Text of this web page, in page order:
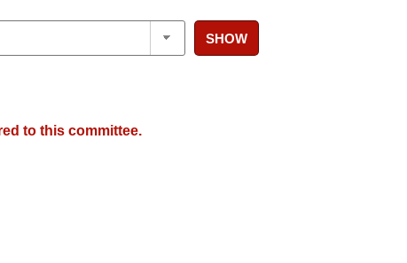
SHOW
to this committee.